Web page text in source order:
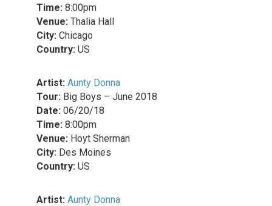
Time: 8:00pm
Venue: Thalia Hall
City: Chicago
Country: US
Artist: Aunty Donna
Tour: Big Boys – June 2018
Date: 06/20/18
Time: 8:00pm
Venue: Hoyt Sherman
City: Des Moines
Country: US
Artist: Aunty Donna